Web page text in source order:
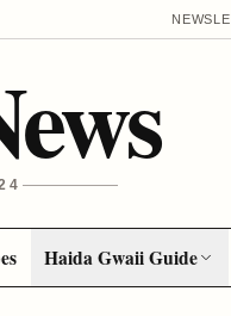
Haida Gwaii Guide